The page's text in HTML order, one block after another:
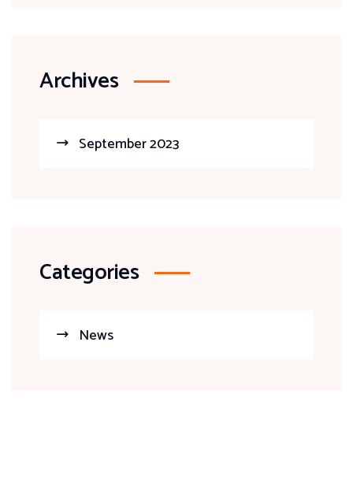
Archives
September 2023
Categories
News